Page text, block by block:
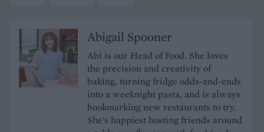
Abigail Spooner
Abi is our Head of Food. She loves
the precision and creativity of
baking, turning fridge odds-and-ends
into a weeknight pasta, and is always
bookmarking new restaurants to try.
She's happiest hosting friends around